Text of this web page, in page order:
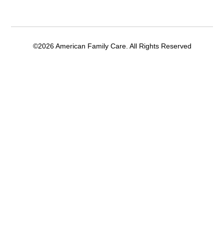
©2026 American Family Care. All Rights Reserved